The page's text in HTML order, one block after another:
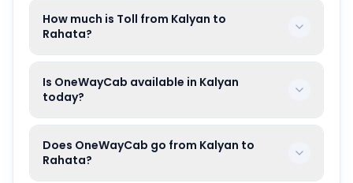
How much is Toll from Kalyan to
Rahata?
Is OneWayCab available in Kalyan
today?
Does OneWayCab go from Kalyan to
Rahata?